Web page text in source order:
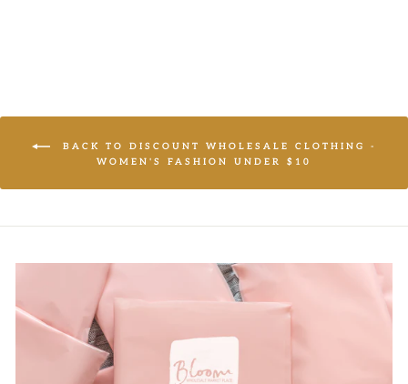
BACK TO DISCOUNT WHOLESALE CLOTHING -
WOMEN'S FASHION UNDER $10